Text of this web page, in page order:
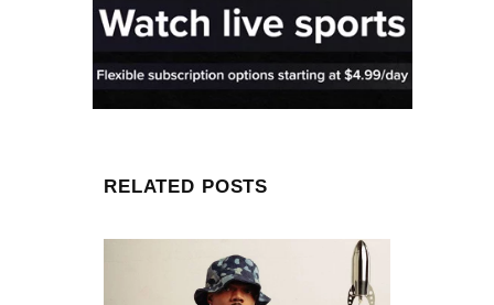
RELATED POSTS